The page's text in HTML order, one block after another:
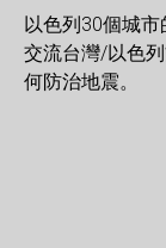
以色列30個城
交流台灣/以色
何防治地震。
innovations for
Alliance in
and S/W for